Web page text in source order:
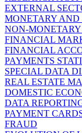
EXTERNAL
MONETARY
NON-
FINANCIAL
FINANCIAL
PAYMENTS
SPECIAL DATA
REAL ESTATE
DOMESTIC
DATA
PAYMENT
FRAUD